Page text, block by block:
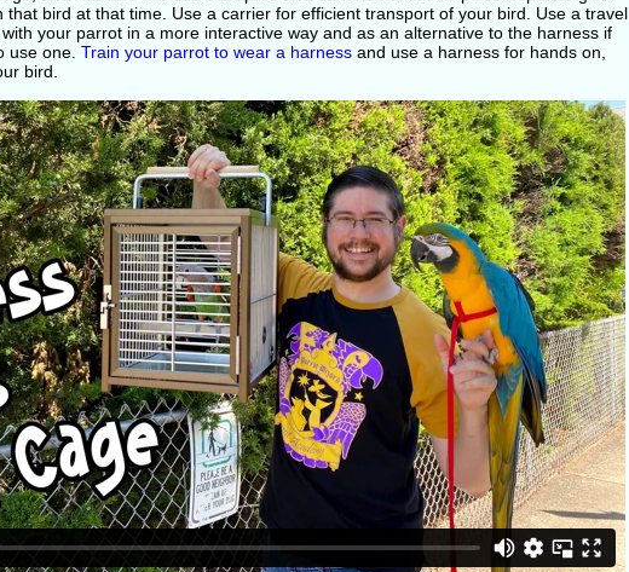
that bird at that time. Use a carrier for efficient transport of your bird. Use a travel
your parrot in a more interactive way and as an alternative to the harness if
use one. Train your parrot to wear a harness and use a harness for hands on,
bird.